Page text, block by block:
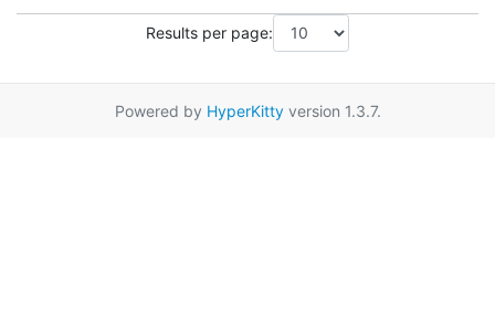
Results per page:
Powered by HyperKittyversion 1.3.7.